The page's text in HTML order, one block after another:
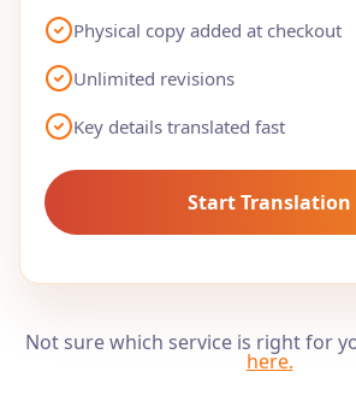
Physical copy added at checkout
Unlimited revisions
Key details translated fast
Start Translation
Not sure which service is right for
here.